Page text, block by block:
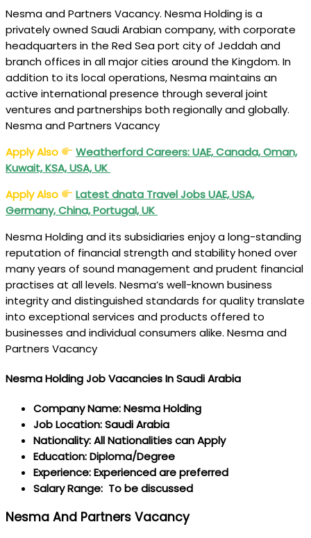
Partners
Vacancy
|
Saudi
Arabia
Nesma and Partners Vacancy. Nesma Holding is a
privately owned Saudi Arabian company, with corporate
headquarters in the Red Sea port city of Jeddah and
branch offices in all major cities around the Kingdom. In
addition to its local operations, Nesma maintains an
active international presence through several joint
ventures and partnerships both regionally and globally.
Nesma and Partners Vacancy
Apply Also
Weatherford Careers: UAE, Canada, Oman,
Kuwait, KSA, USA, UK
Apply Also
Latest dnata Travel Jobs UAE, USA,
Germany, China, Portugal, UK
Nesma Holding and its subsidiaries enjoy a long-standing
reputation of financial strength and stability honed over
many years of sound management and prudent financial
practises at all levels. Nesma’s well-known business
integrity and distinguished standards for quality translate
into exceptional services and products offered to
businesses and individual consumers alike. Nesma and
Partners Vacancy
Nesma Holding Job Vacancies In Saudi Arabia
Company Name: Nesma Holding
Job Location: Saudi Arabia
Nationality: All Nationalities can Apply
Education: Diploma/Degree
Experience: Experienced are preferred
Salary Range: To be discussed
Nesma And Partners Vacancy